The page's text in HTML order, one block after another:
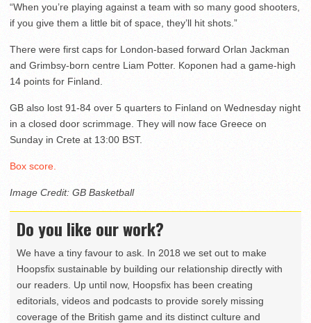
“When you’re playing against a team with so many good shooters,
if you give them a little bit of space, they’ll hit shots.”
There were first caps for London-based forward Orlan Jackman
and Grimbsy-born centre Liam Potter. Koponen had a game-high
14 points for Finland.
GB also lost 91-84 over 5 quarters to Finland on Wednesday night
in a closed door scrimmage. They will now face Greece on
Sunday in Crete at 13:00 BST.
Box score.
Image Credit: GB Basketball
Do you like our work?
We have a tiny favour to ask. In 2018 we set out to make
Hoopsfix sustainable by building our relationship directly with
our readers. Up until now, Hoopsfix has been creating
editorials, videos and podcasts to provide sorely missing
coverage of the British game and its distinct culture and